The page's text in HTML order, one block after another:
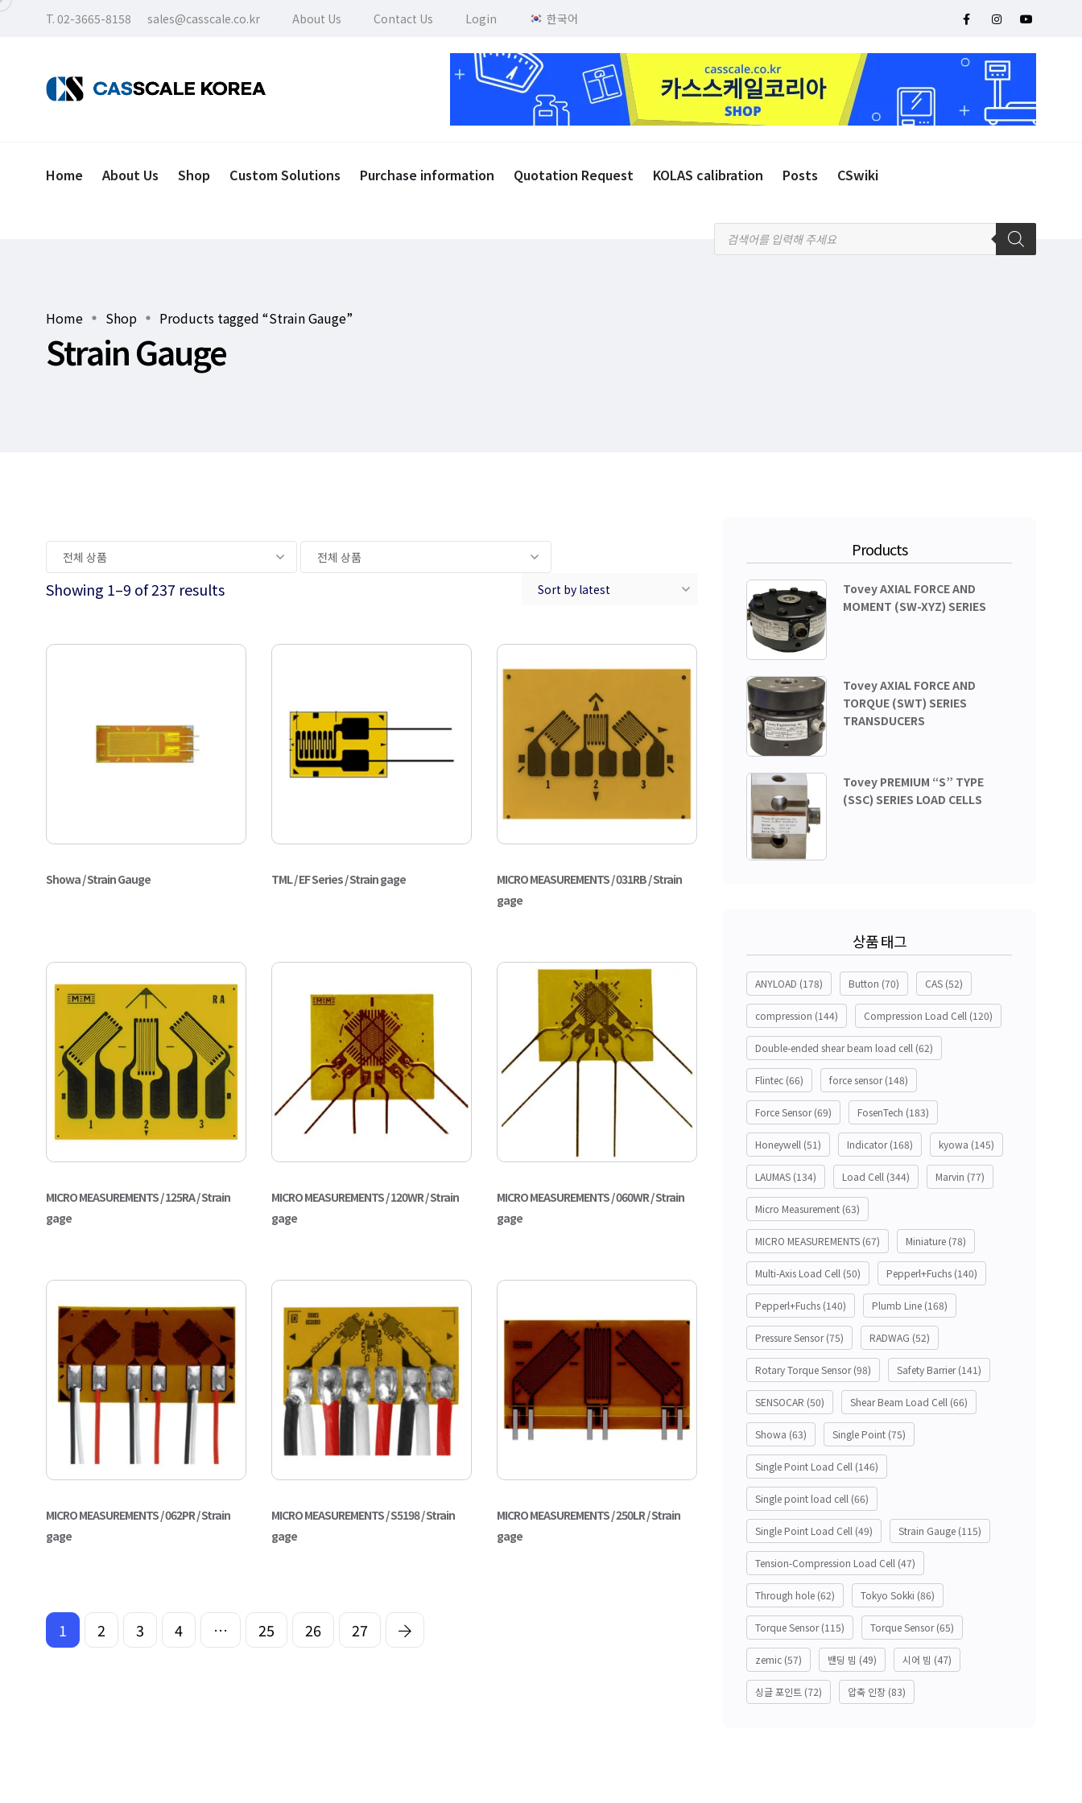
T. 02-3665-8158 sales@casscale.co.kr About Us Contact Us Login 한국어
Home About Us Shop Custom Solutions Purchase information Quotation Request KOLAS calibration Posts CSwiki
Home Shop Products tagged “Strain Gauge”
Strain Gauge
Showing 1–9 of 237 results
Showa / Strain Gauge TML / EF Series / Strain gage
MICRO MEASUREMENTS / 031RB / Strain
gage
MICRO MEASUREMENTS / 125RA / Strain
gage
MICRO MEASUREMENTS / 120WR / Strain
gage
MICRO MEASUREMENTS / 060WR / Strain
gage
MICRO MEASUREMENTS / 062PR / Strain
gage
MICRO MEASUREMENTS / S5198 / Strain
gage
MICRO MEASUREMENTS / 250LR / Strain
gage
1 2 3 4 … 25 26 27
Products
Tovey AXIAL FORCE AND
MOMENT (SW-XYZ) SERIES
Tovey AXIAL FORCE AND
TORQUE (SWT) SERIES
TRANSDUCERS
Tovey PREMIUM “S” TYPE
(SSC) SERIES LOAD CELLS
상품 태그
ANYLOAD (178) Button (70) CAS (52)
compression (144) Compression Load Cell (120)
Double-ended shear beam load cell (62)
Flintec (66) force sensor(148)
Force Sensor(69) FosenTech (183)
Honeywell (51) Indicator(168) kyowa (145)
LAUMAS (134) Load Cell (344) Marvin (77)
Micro Measurement (63)
MICRO MEASUREMENTS (67) Miniature (78)
Multi-Axis Load Cell (50) Pepperl+Fuchs (140)
Pepperl+Fuchs (140) Plumb Line (168)
Pressure Sensor(75) RADWAG (52)
Rotary Torque Sensor(98) Safety Barrier(141)
SENSOCAR (50) Shear Beam Load Cell (66)
Showa (63) Single Point (75)
Single Point Load Cell (146)
Single point load cell (66)
Single Point Load Cell (49) Strain Gauge (115)
Tension-Compression Load Cell (47)
Through hole (62) Tokyo Sokki (86)
Torque Sensor(115) Torque Sensor(65)
zemic (57) 밴딩 빔 (49) 시어 빔 (47)
싱글 포인트 (72) 압축 인장 (83)